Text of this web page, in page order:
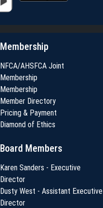
Membership
NFCA/AHSFCA Joint
Membership
Membership
Member Directory
Pricing & Payment
Diamond of Ethics
Board Members
Karen Sanders - Executive
Director
Dusty West - Assistant Executive
Director